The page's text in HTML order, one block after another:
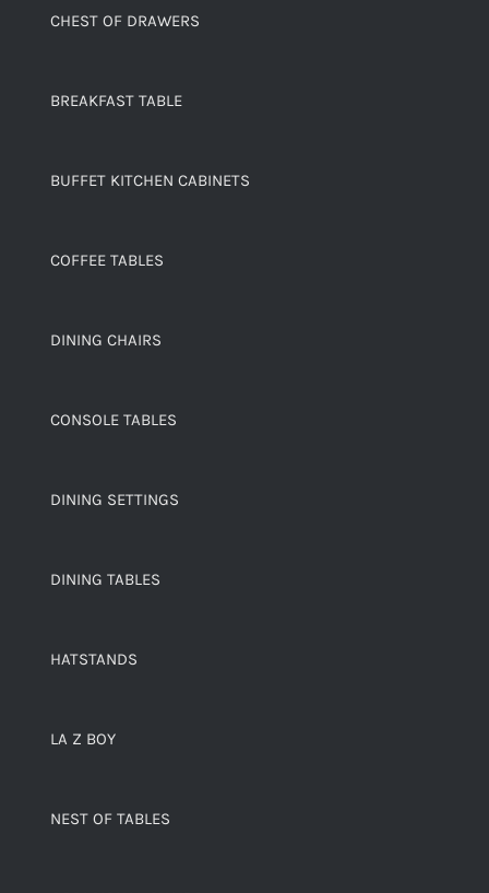
CHEST OF DRAWERS
BREAKFAST TABLE
BUFFET KITCHEN CABINETS
COFFEE TABLES
DINING CHAIRS
CONSOLE TABLES
DINING SETTINGS
DINING TABLES
HATSTANDS
LA Z BOY
NEST OF TABLES